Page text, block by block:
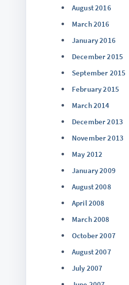
August 2016
March 2016
January 2016
December 2015
September 2015
February 2015
March 2014
December 2013
November 2013
May 2012
January 2009
August 2008
April 2008
March 2008
October 2007
August 2007
July 2007